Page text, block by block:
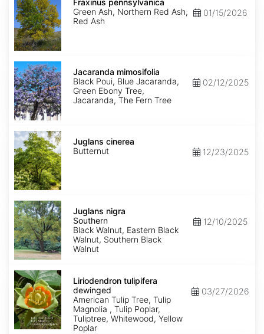
pennsylvanica
Fraxinus pennsylvanica
Green Ash, Northern Red Ash,
Red Ash
01/15/2026
Jacaranda
mimosifolia
Jacaranda mimosifolia
Black Poui, Blue Jacaranda,
Green Ebony Tree,
Jacaranda, The Fern Tree
02/12/2025
Juglans
cinerea
Juglans cinerea
Butternut
12/23/2025
Juglans
nigra
Southern
Juglans nigra
Southern
Black Walnut, Eastern Black
Walnut, Southern Black
Walnut
12/10/2025
Liriodendron
tulipifera
dewinged
Liriodendron tulipifera
dewinged
American Tulip Tree, Tulip
Magnolia , Tulip Poplar,
Tuliptree, Whitewood, Yellow
Poplar
03/27/2026